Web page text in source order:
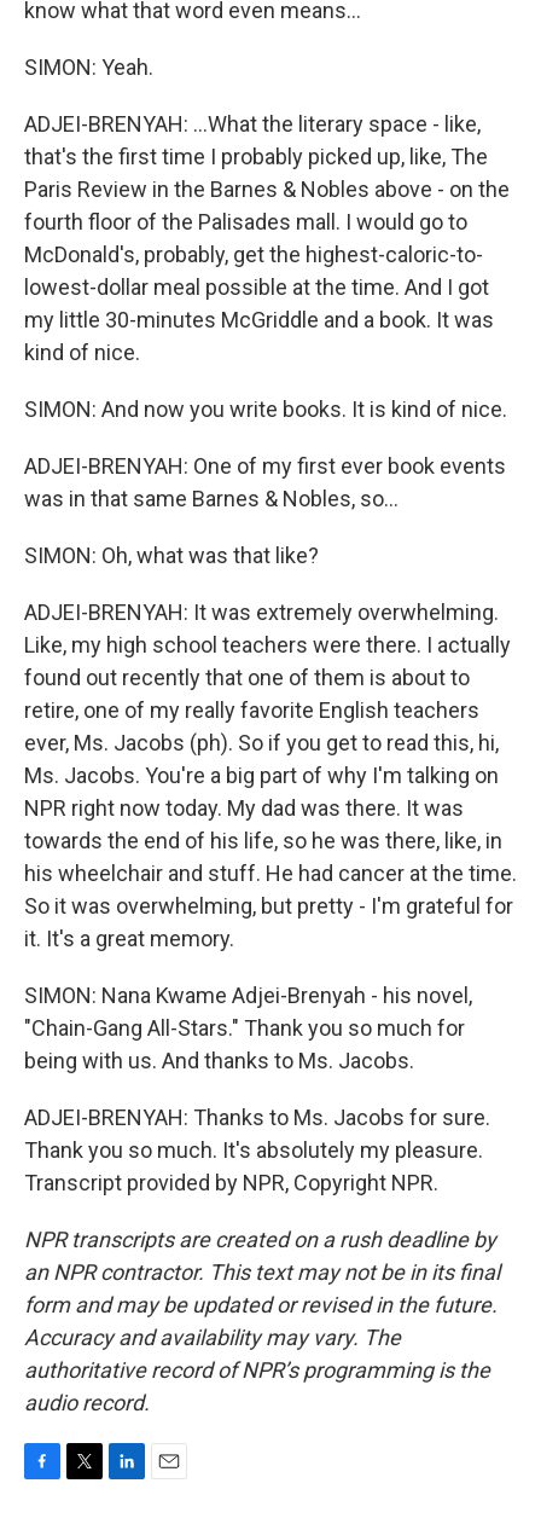
know what that word even means...
SIMON: Yeah.
ADJEI-BRENYAH: ...What the literary space - like,
that's the first time I probably picked up, like, The
Paris Review in the Barnes & Nobles above - on the
fourth floor of the Palisades mall. I would go to
McDonald's, probably, get the highest-caloric-to-
lowest-dollar meal possible at the time. And I got
my little 30-minutes McGriddle and a book. It was
kind of nice.
SIMON: And now you write books. It is kind of nice.
ADJEI-BRENYAH: One of my first ever book events
was in that same Barnes & Nobles, so...
SIMON: Oh, what was that like?
ADJEI-BRENYAH: It was extremely overwhelming.
Like, my high school teachers were there. I actually
found out recently that one of them is about to
retire, one of my really favorite English teachers
ever, Ms. Jacobs (ph). So if you get to read this, hi,
Ms. Jacobs. You're a big part of why I'm talking on
NPR right now today. My dad was there. It was
towards the end of his life, so he was there, like, in
his wheelchair and stuff. He had cancer at the time.
So it was overwhelming, but pretty - I'm grateful for
it. It's a great memory.
SIMON: Nana Kwame Adjei-Brenyah - his novel,
"Chain-Gang All-Stars." Thank you so much for
being with us. And thanks to Ms. Jacobs.
ADJEI-BRENYAH: Thanks to Ms. Jacobs for sure.
Thank you so much. It's absolutely my pleasure.
Transcript provided by NPR, Copyright NPR.
NPR transcripts are created on a rush deadline by
an NPR contractor. This text may not be in its final
form and may be updated or revised in the future.
Accuracy and availability may vary. The
authoritative record of NPR’s programming is the
audio record.